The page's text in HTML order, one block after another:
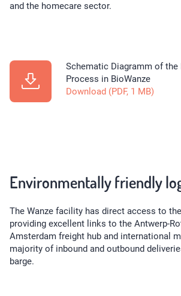
and the homecare sector.
Schematic Diagramm of the
Process in BioWanze
Download (PDF, 1 MB)
Environmentally friendly
The Wanze facility has direct access to
providing excellent links to the Antwerp-
Amsterdam freight hub and international
majority of inbound and outbound
barge.